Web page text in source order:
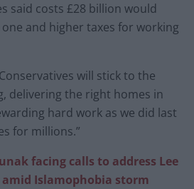
said costs £28 billion would
and higher taxes for working
will stick to the
delivering the right homes in
hard work as we did last
for millions.”
facing calls to address Lee
amid Islamophobia storm